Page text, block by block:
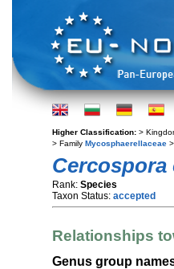
Higher Classification: >
> Family Mycosphaerellaceae
Cercospora
Rank: Species
Taxon Status: accepted
Relationships
Genus group